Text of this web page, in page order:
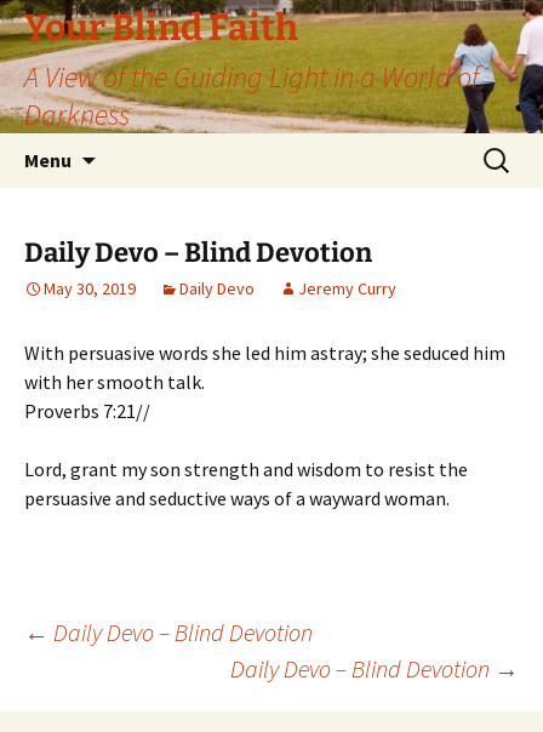
Skip
to
content
Your Blind Faith
A View of the Guiding Light in a World of
Darkness
Menu
Search
for:
Daily Devo – Blind Devotion
May 30, 2019 Daily Devo Jeremy Curry
With persuasive words she led him astray; she seduced him
with her smooth talk.
Proverbs 7:21//
Lord, grant my son strength and wisdom to resist the
persuasive and seductive ways of a wayward woman.
Post
← Daily Devo – Blind Devotion
Daily Devo – Blind Devotion →